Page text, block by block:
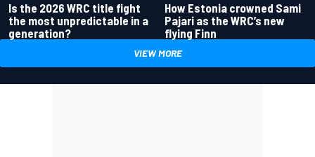
Is the 2026 WRC title fight
the most unpredictable in a
generation?
How Estonia crowned Sami
Pajari as the WRC’s new
flying Finn
VIEW MORE